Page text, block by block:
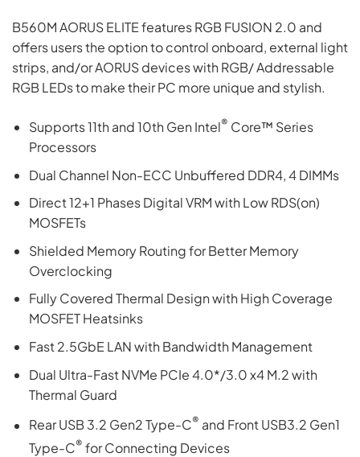
B560M AORUS ELITE features RGB FUSION 2.0 and
offers users the option to control onboard, external light
strips, and/or AORUS devices with RGB/ Addressable
RGB LEDs to make their PC more unique and stylish.
Supports 11th and 10th Gen Intel® Core™ Series
Processors
Dual Channel Non-ECC Unbuffered DDR4, 4 DIMMs
Direct 12+1 Phases Digital VRM with Low RDS(on)
MOSFETs
Shielded Memory Routing for Better Memory
Overclocking
Fully Covered Thermal Design with High Coverage
MOSFET Heatsinks
Fast 2.5GbE LAN with Bandwidth Management
Dual Ultra-Fast NVMe PCIe 4.0*/3.0 x4 M.2 with
Thermal Guard
Rear USB 3.2 Gen2 Type-C® and Front USB3.2 Gen1
Type-C® for Connecting Devices